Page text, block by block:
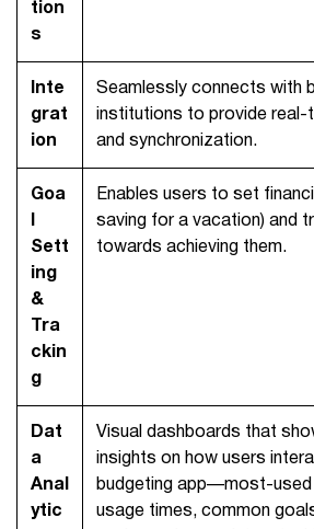
tion
s
Inte
grat
ion
Seamlessly connects with
institutions to provide
and synchronization.
Goa
Sett
ing
&
Tra
ckin
g
Enables users to set
saving for a vacation) and
towards achieving them.
Dat
a
Anal
ytic
Visual dashboards that
insights on how users
budgeting app—most-
usage times, common